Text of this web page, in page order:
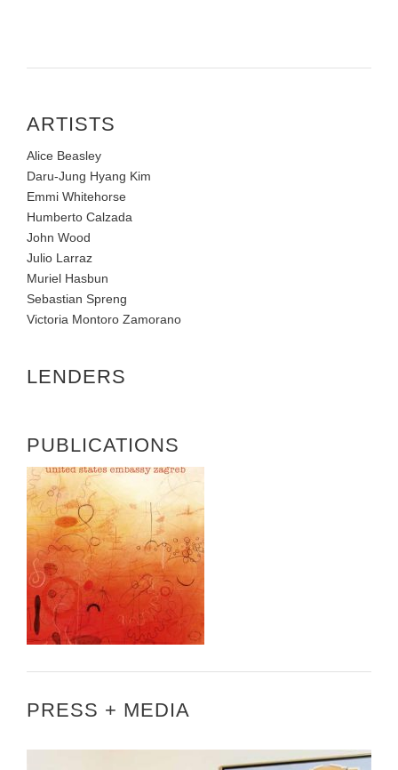
ARTISTS
Alice Beasley
Daru-Jung Hyang Kim
Emmi Whitehorse
Humberto Calzada
John Wood
Julio Larraz
Muriel Hasbun
Sebastian Spreng
Victoria Montoro Zamorano
LENDERS
PUBLICATIONS
PRESS + MEDIA